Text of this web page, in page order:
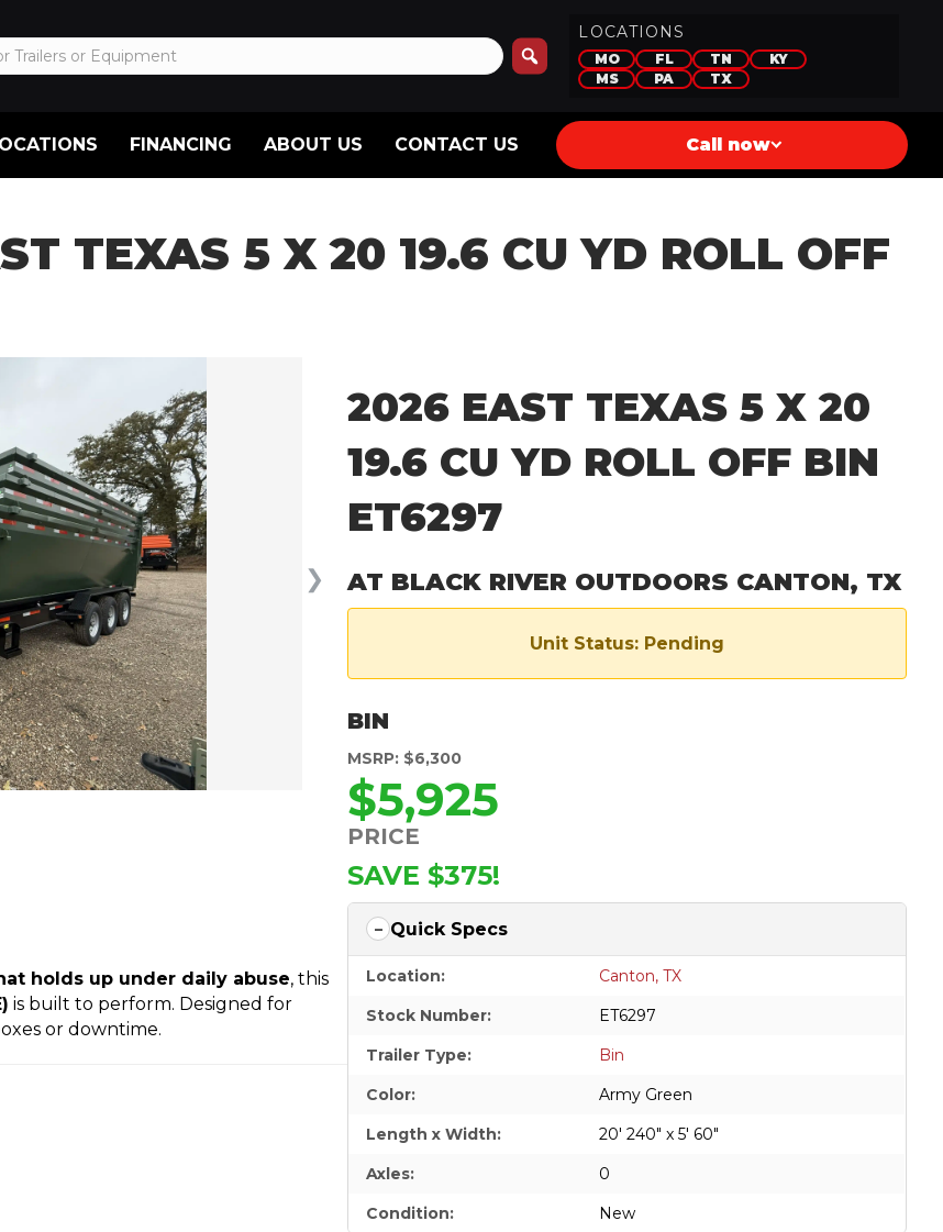
LOCATIONS
MO FL TN
KY
MS
PA TX
FINANCING ABOUT US CONTACT US Call now
TEXAS 5 X 20 19.6 CU YD ROLL OFF
❯
holds up under daily abuse, this
is built to perform. Designed for
or downtime.
2026 EAST TEXAS 5 X 20
19.6 CU YD ROLL OFF BIN
ET6297
AT BLACK RIVER OUTDOORS CANTON, TX
Unit Status: Pending
BIN
MSRP: $6,300
$5,925
PRICE
SAVE $375!
Quick Specs
Location:
Canton, TX
Stock Number:
ET6297
Trailer Type:
Bin
Color:
Army Green
Length x Width:
20' 240" x 5' 60"
Axles:
0
Condition:
New